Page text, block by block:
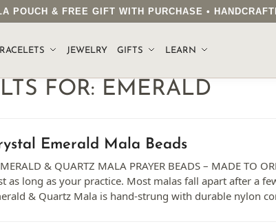
POUCH & FREE GIFT WITH PURCHASE •
JEWELRY GIFTS LEARN
FOR: EMERALD
Emerald Mala Beads
& QUARTZ MALA PRAYER BEADS – MADE TO
as long as your practice. Most malas fall apart after a
& Quartz Mala is hand-strung with durable nylon